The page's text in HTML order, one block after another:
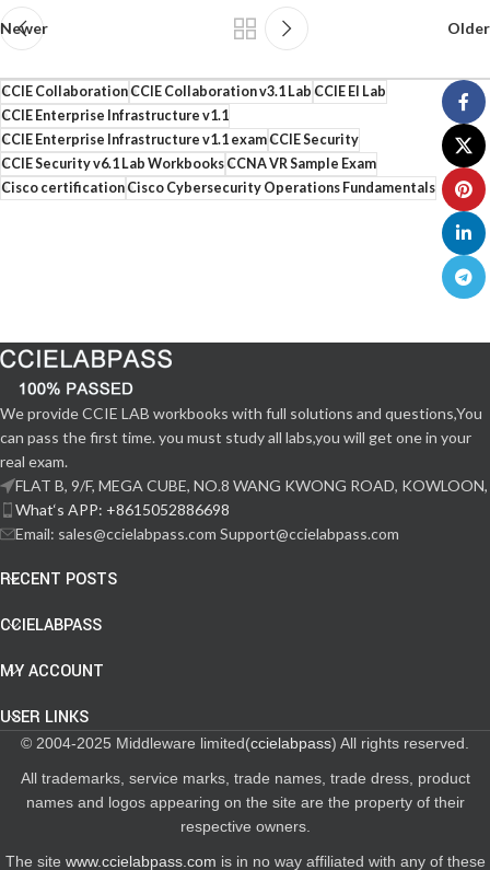
Newer Older
CCIE CollaborationCCIE Collaboration v3.1 Lab CCIE EI Lab
CCIE Enterprise Infrastructure v1.1
CCIE Enterprise Infrastructure v1.1 examCCIE Security
CCIE Security v6.1 Lab WorkbooksCCNA VR Sample Exam
Cisco certificationCisco Cybersecurity Operations Fundamentals
We provide CCIE LAB workbooks with full solutions and questions,You
can pass the first time. you must study all labs,you will get one in your
real exam.
FLAT B, 9/F, MEGA CUBE, NO.8 WANG KWONG ROAD, KOWLOON,
What‘s APP: +8615052886698
Email: sales@ccielabpass.com Support@ccielabpass.com
RECENT POSTS
CCIELABPASS
MY ACCOUNT
USER LINKS
© 2004-2025 Middleware limited(ccielabpass) All rights reserved.
All trademarks, service marks, trade names, trade dress, product
names and logos appearing on the site are the property of their
respective owners.
The site www.ccielabpass.com is in no way affiliated with any of these